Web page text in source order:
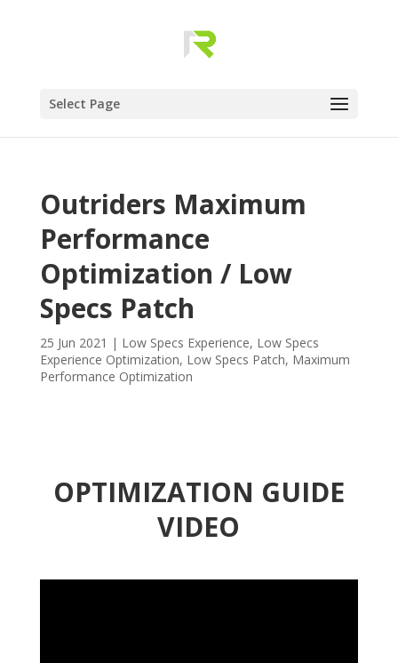
Select Page
Outriders Maximum
Performance
Optimization / Low
Specs Patch
25 Jun 2021 | Low Specs Experience, Low Specs
Experience Optimization, Low Specs Patch, Maximum
Performance Optimization
OPTIMIZATION GUIDE
VIDEO